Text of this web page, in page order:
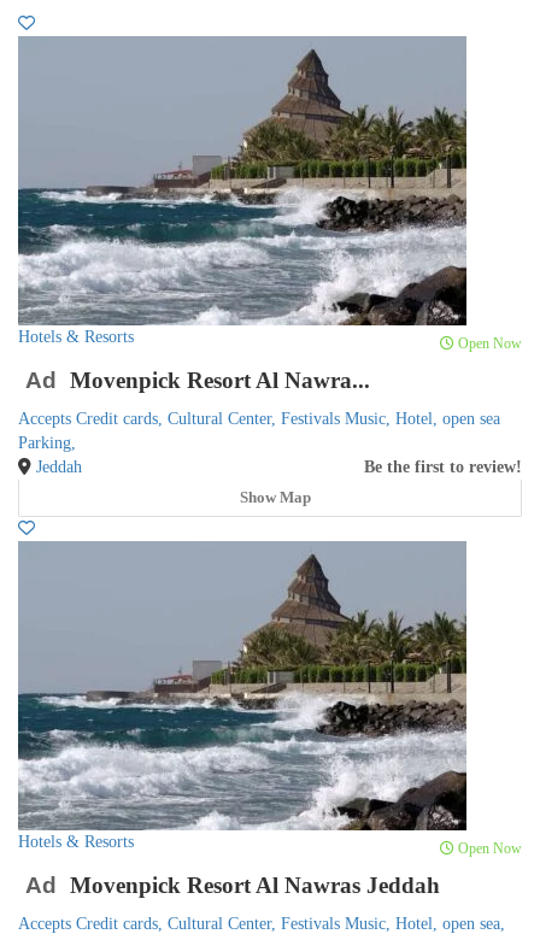
Hotels & Resorts Open Now
Ad Movenpick Resort Al Nawra...
Accepts Credit cards, Cultural Center, Festivals Music, Hotel, open sea
Parking,
Be the first to review!
Jeddah
Show Map
Hotels & Resorts Open Now
Ad Movenpick Resort Al Nawras Jeddah
Accepts Credit cards, Cultural Center, Festivals Music, Hotel, open sea,